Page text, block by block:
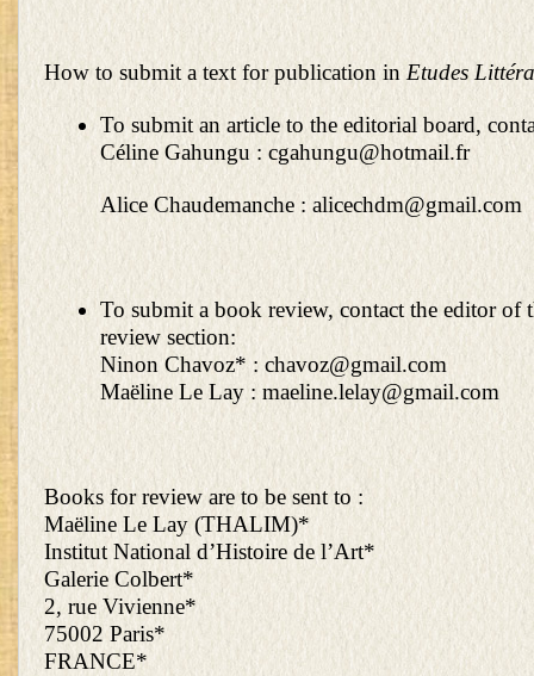
How to submit a text for publication inEtudes
To submit an article to the editorial board,
Céline Gahungu : cgahungu@hotmail.fr
Alice Chaudemanche : alicechdm@gmail.com
To submit a book review, contact the editor of
review section:
Ninon Chavoz* : chavoz@gmail.com
Maëline Le Lay : maeline.lelay@gmail.com
Books for review are to be sent to :
Maëline Le Lay (THALIM)*
Institut National d’Histoire de l’Art*
Galerie Colbert*
2, rue Vivienne*
75002 Paris*
FRANCE*